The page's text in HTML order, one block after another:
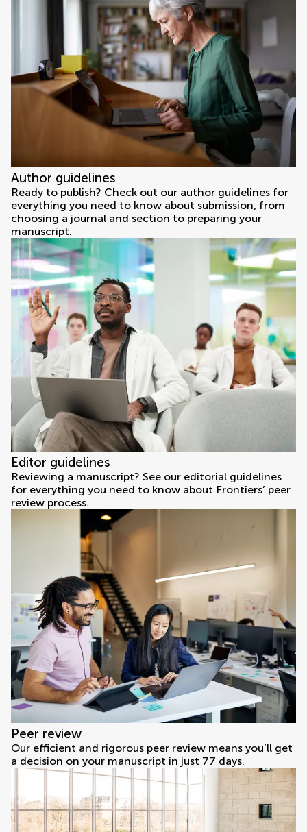
Author guidelines
Ready to publish? Check out our author guidelines for
everything you need to know about submission, from
choosing a journal and section to preparing your
manuscript.
Editor guidelines
Reviewing a manuscript? See our editorial guidelines
for everything you need to know about Frontiers’ peer
review process.
Peer review
Our efficient and rigorous peer review means you’ll get
a decision on your manuscript in just 77 days.